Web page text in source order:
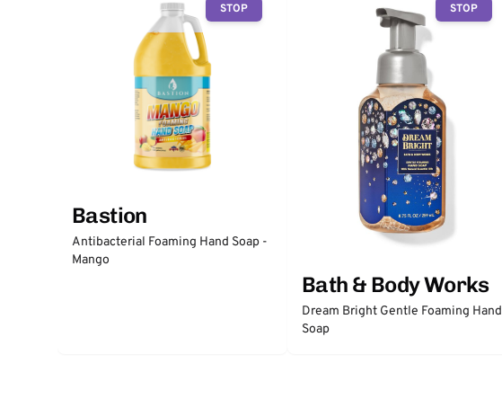
STOP
Bastion
Antibacterial Foaming Hand Soap -
Mango
STOP
Bath & Body Works
Dream Bright Gentle Foaming Hand
Soap